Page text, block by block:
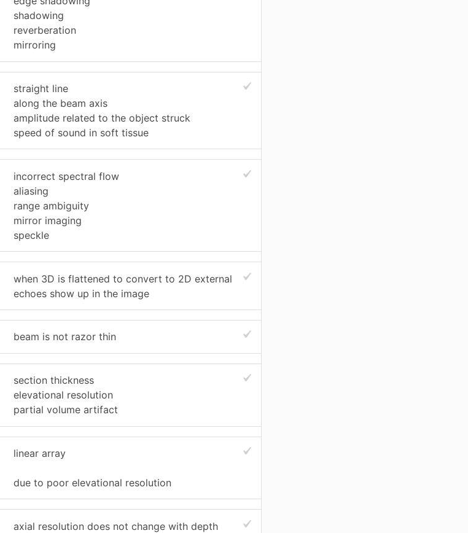
shadowing
reverberation
mirroring
straight line
along the beam axis
amplitude related to the object struck
speed of sound in soft tissue
incorrect spectral flow
aliasing
range ambiguity
mirror imaging
speckle
when 3D is flattened to convert to 2D external
echoes show up in the image
beam is not razor thin
section thickness
elevational resolution
partial volume artifact
linear array
due to poor elevational resolution
axial resolution does not change with depth